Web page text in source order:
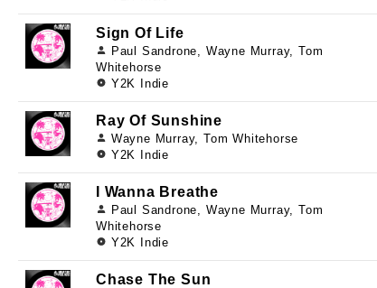
Sign Of Life
Paul Sandrone, Wayne Murray, Tom
Whitehorse
Y2K Indie
Ray Of Sunshine
Wayne Murray, Tom Whitehorse
Y2K Indie
I Wanna Breathe
Paul Sandrone, Wayne Murray, Tom
Whitehorse
Y2K Indie
Chase The Sun